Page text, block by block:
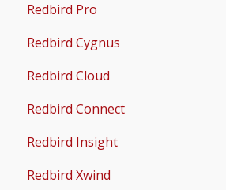
Microsoft Flight Simulator
Redbird Pro
Redbird Cygnus
Common Issues
Redbird Cloud
Common Issues
Redbird Connect
Redbird Insight
Redbird Xwind